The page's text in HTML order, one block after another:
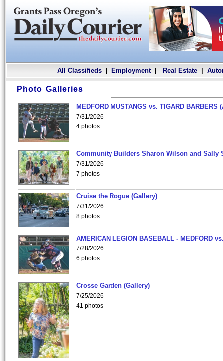
All Classifieds| Employment| Real Estate|
Photo Galleries
MEDFORD MUSTANGS vs. TIGARD BARBERS
7/31/2026
4 photos
Community Builders Sharon Wilson and Sally
7/31/2026
7 photos
Cruise the Rogue (Gallery)
7/31/2026
8 photos
AMERICAN LEGION BASEBALL - MEDFORD
7/28/2026
6 photos
Crosse Garden (Gallery)
7/25/2026
41 photos